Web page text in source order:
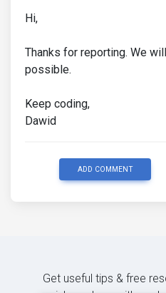
Hi,
Thanks for reporting. We
possible.
Keep coding,
Dawid
ADD COMMENT
Get useful tips & free